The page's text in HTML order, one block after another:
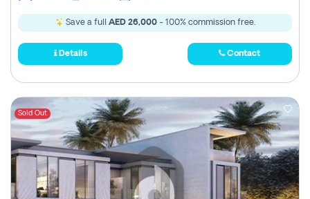
Save a full AED 26,000- 100% commission free.
Details Contact
Sold Out